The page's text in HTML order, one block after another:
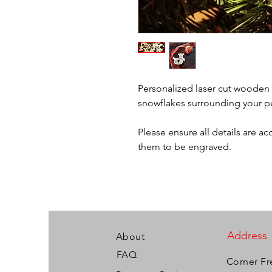
Personalized laser cut
snowflakes surrounding your
Please ensure all details are
them to be engraved.
About
FAQ
Address
Corner